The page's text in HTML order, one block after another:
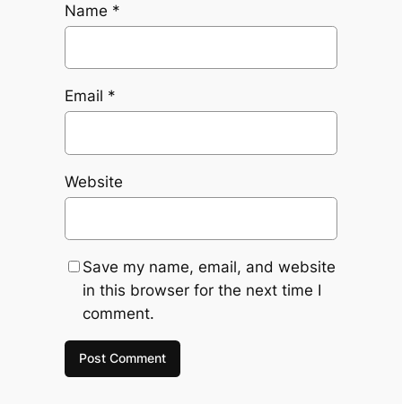
Name *
Email *
Website
Save my name, email, and website
in this browser for the next time I
comment.